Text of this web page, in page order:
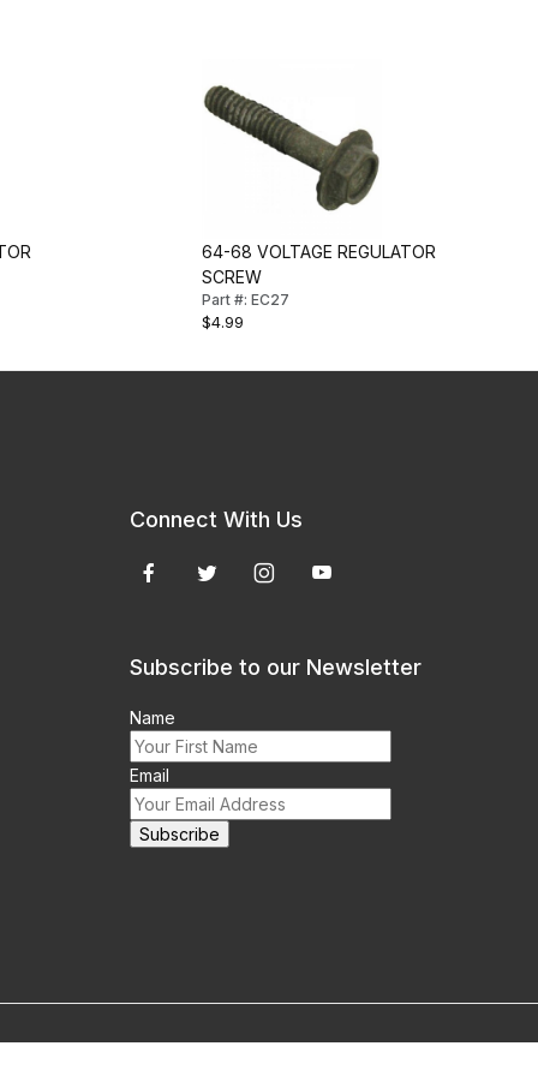
64-68 VOLTAGE REGULATOR
SCREW
Part #: EC27
$4.99
Connect With Us
Subscribe to our Newsletter
Name
Email